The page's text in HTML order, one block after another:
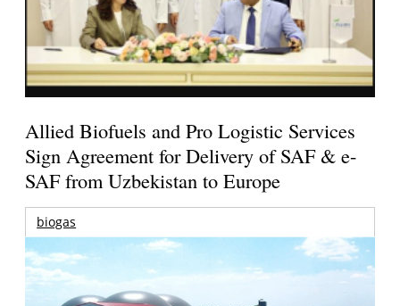
Allied Biofuels and Pro Logistic Services
Sign Agreement for Delivery of SAF & e-
SAF from Uzbekistan to Europe
biogas